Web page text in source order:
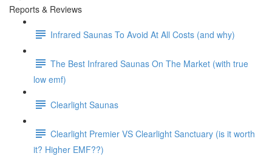
Reports & Reviews
Infrared Saunas To Avoid At All Costs (and why)
The Best Infrared Saunas On The Market (with true
low emf)
Clearlight Saunas
Clearlight Premier VS Clearlight Sanctuary (is it worth
it? Higher EMF??)